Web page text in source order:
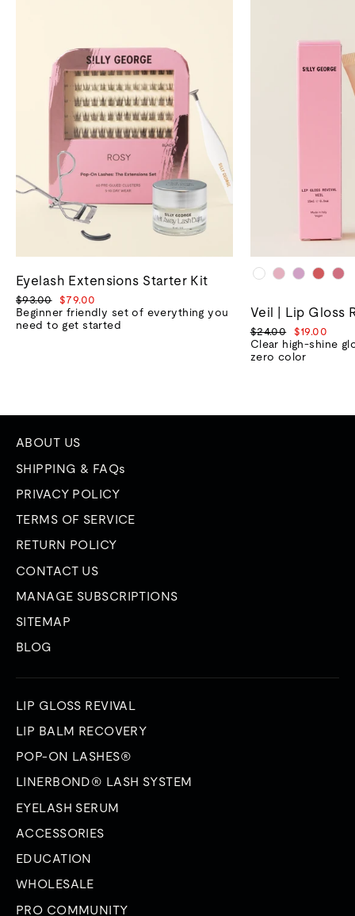
Eyelash Extensions Starter Kit
Regular
price
$93.00
Sale
price
$79.00
Beginner friendly set of everything you
need to get started
Veil | Lip Gloss
Regular
price
$24.00
Sale
price
$19.00
Clear high-shine
zero color
ABOUT US
SHIPPING & FAQs
PRIVACY POLICY
TERMS OF SERVICE
RETURN POLICY
CONTACT US
MANAGE SUBSCRIPTIONS
SITEMAP
BLOG
LIP GLOSS REVIVAL
LIP BALM RECOVERY
POP-ON LASHES®
LINERBOND® LASH SYSTEM
EYELASH SERUM
ACCESSORIES
EDUCATION
WHOLESALE
PRO COMMUNITY